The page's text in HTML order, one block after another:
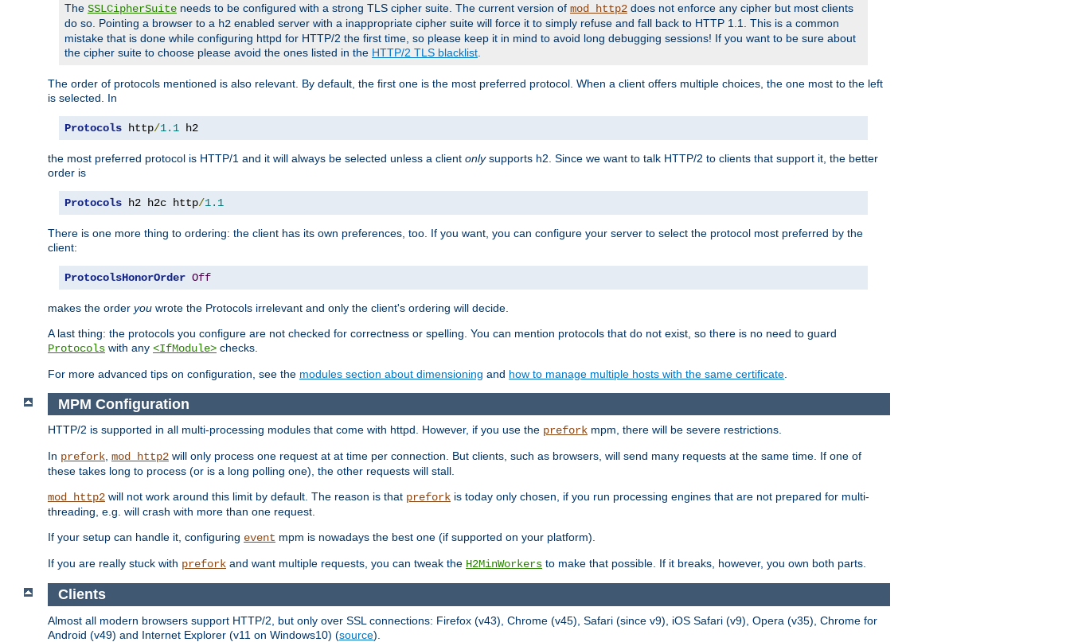
The SSLCipherSuite needs to be configured with a strong TLS cipher suite. The current version of mod_http2 does not enforce any cipher but most clients
do so. Pointing a browser to a h2 enabled server with a inappropriate cipher suite will force it to simply refuse and fall back to HTTP 1.1. This is a common
mistake that is done while configuring httpd for HTTP/2 the first time, so please keep it in mind to avoid long debugging sessions! If you want to be sure about
the cipher suite to choose please avoid the ones listed in the HTTP/2 TLS blacklist
The order of protocols mentioned is also relevant. By default, the first one is the most preferred protocol. When a client offers multiple choices, the one most to the left
is selected. In
Protocols http/1.1 h2
the most preferred protocol is HTTP/1 and it will always be selected unless a client onlysupports h2. Since we want to talk HTTP/2 to clients that support it, the better
order is
Protocols h2 h2c http/1.1
There is one more thing to ordering: the client has its own preferences, too. If you want, you can configure your server to select the protocol most preferred by the
client:
ProtocolsHonorOrder Off
makes the order you wrote the Protocols irrelevant and only the client's ordering will decide.
A last thing: the protocols you configure are not checked for correctness or spelling. You can mention protocols that do not exist, so there is no need to guard
Protocols with any <IfModule> checks.
For more advanced tips on configuration, see the modules section about dimensioning and how to manage multiple hosts with the same certificate
MPM Configuration
HTTP/2 is supported in all multi-processing modules that come with httpd. However, if you use the prefork mpm, there will be severe restrictions.
In prefork, mod_http2 will only process one request at at time per connection. But clients, such as browsers, will send many requests at the same time. If one of
these takes long to process (or is a long polling one), the other requests will stall.
mod_http2 will not work around this limit by default. The reason is that prefork is today only chosen, if you run processing engines that are not prepared for multi-
threading, e.g. will crash with more than one request.
If your setup can handle it, configuring event mpm is nowadays the best one (if supported on your platform).
If you are really stuck with prefork and want multiple requests, you can tweak the H2MinWorkers to make that possible. If it breaks, however, you own both parts.
Clients
Almost all modern browsers support HTTP/2, but only over SSL connections: Firefox (v43), Chrome (v45), Safari (since v9), iOS Safari (v9), Opera (v35), Chrome for
Android (v49) and Internet Explorer (v11 on Windows10) (source).